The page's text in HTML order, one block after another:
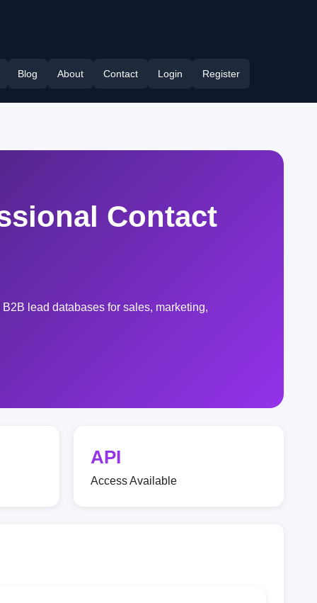
Blog About Contact Login Register
Contact
lead databases for sales, marketing,
API
Access Available